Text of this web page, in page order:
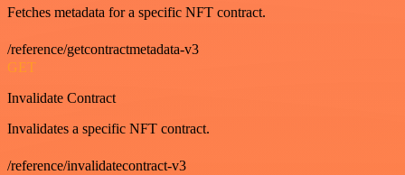
Fetches metadata for a specific NFT contract.
/reference/getcontractmetadata-v3
GET
Invalidate Contract
Invalidates a specific NFT contract.
/reference/invalidatecontract-v3